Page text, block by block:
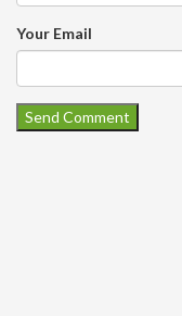
Your Email